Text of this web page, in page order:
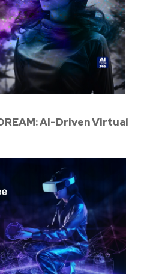
AI-Driven Virtual